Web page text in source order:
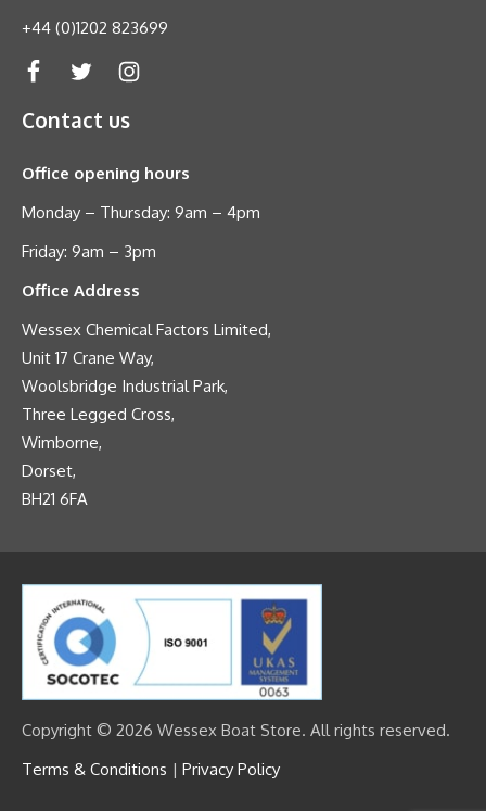
+44 (0)1202 823699
Contact us
Office opening hours
Monday – Thursday: 9am – 4pm
Friday: 9am – 3pm
Office Address
Wessex Chemical Factors Limited,
Unit 17 Crane Way,
Woolsbridge Industrial Park,
Three Legged Cross,
Wimborne,
Dorset,
BH21 6FA
Copyright © 2026 Wessex Boat Store. All rights reserved.
Terms & Conditions | Privacy Policy